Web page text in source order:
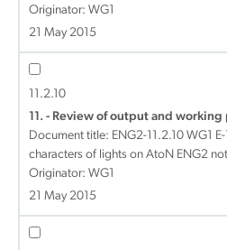
Originator: WG1
21 May 2015
11.2.10
11. - Review of output and working
Document title: ENG2-11.2.10 WG1
characters of lights on AtoN ENG2
Originator: WG1
21 May 2015